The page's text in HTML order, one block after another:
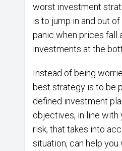
worst investment
is to jump in and out
panic when prices fall
investments at the
Instead of being
best strategy is to be
defined investment
objectives, in line with
risk, that takes into
situation, can help